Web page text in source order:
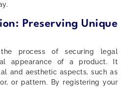
Preserving Unique
process of securing legal
appearance of a product. It
and aesthetic aspects, such as
or pattern. By registering your